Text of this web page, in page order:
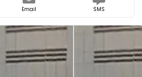
Email SMS